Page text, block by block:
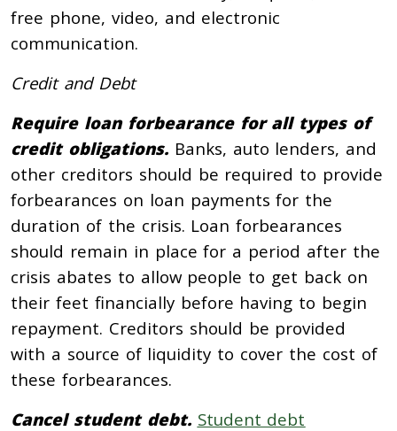
free phone, video, and electronic
communication.
Credit and Debt
Require loan forbearance for all types of
credit obligations.Banks, auto lenders, and
other creditors should be required to provide
forbearances on loan payments for the
duration of the crisis. Loan forbearances
should remain in place for a period after the
crisis abates to allow people to get back on
their feet financially before having to begin
repayment. Creditors should be provided
with a source of liquidity to cover the cost of
these forbearances.
Cancel student debt. Student debt